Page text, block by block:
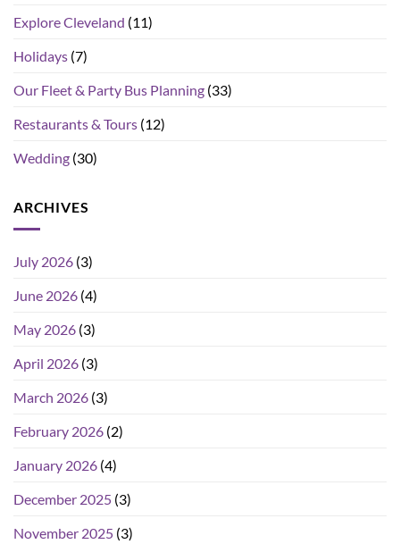
Explore Cleveland (11)
Holidays (7)
Our Fleet & Party Bus Planning (33)
Restaurants & Tours (12)
Wedding (30)
ARCHIVES
July 2026 (3)
June 2026 (4)
May 2026 (3)
April 2026 (3)
March 2026 (3)
February 2026 (2)
January 2026 (4)
December 2025 (3)
November 2025 (3)